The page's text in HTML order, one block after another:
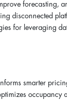
forecasting,
disconnected
for leveraging
smarter
occupancy